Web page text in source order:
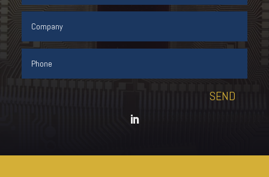
SEND